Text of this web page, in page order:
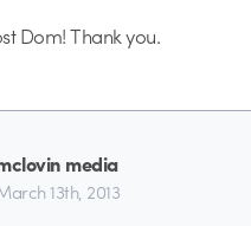
Dom! Thank you.
media
13th, 2013